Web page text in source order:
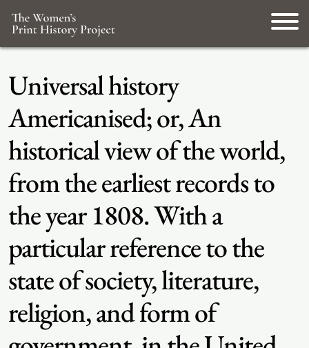
Universal history
Americanised; or, An
historical view of the world,
from the earliest records to
the year 1808. With a
particular reference to the
state of society, literature,
religion, and form of